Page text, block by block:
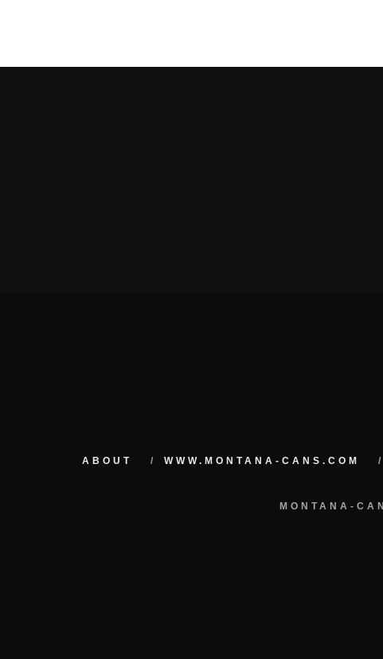
ABOUT WWW.MONTANA-CANS.COM
MONTANA-